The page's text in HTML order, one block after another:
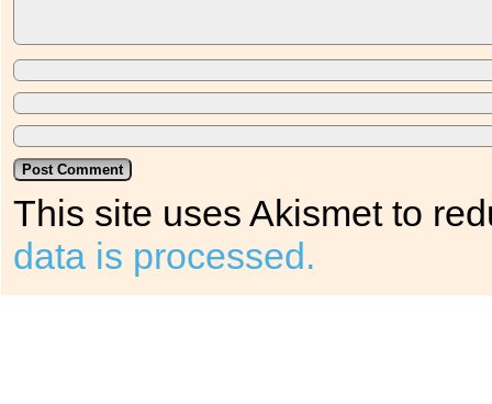
This site uses Akismet to
data is processed.